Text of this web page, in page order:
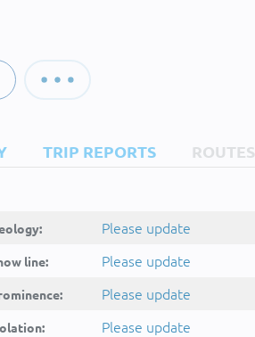
TRIP REPORTS ROUTES
Please update
line: Please update
Please update
Please update